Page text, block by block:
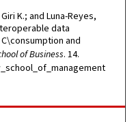
K.; and Luna-Reyes,
data
and
of Business. 14.